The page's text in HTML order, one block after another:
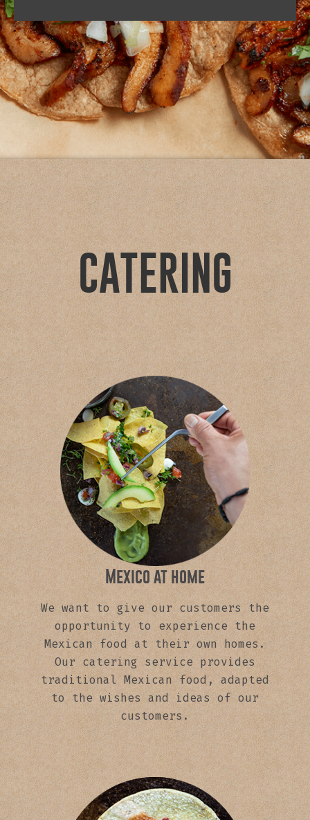
CATERING
Mexico at home
We want to give our customers the
opportunity to experience the
Mexican food at their own homes.
Our catering service provides
traditional Mexican food, adapted
to the wishes and ideas of our
customers.